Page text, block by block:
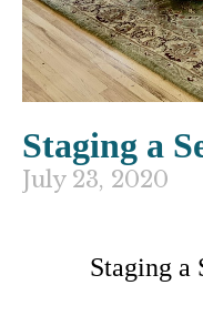
Staging a
July 23, 2020
Staging a